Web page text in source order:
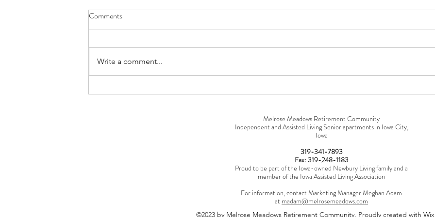
Embracing a New Chapter:
You're Using "Skilled Nursing"
Why
Comments
Write a comment...
Melrose Meadows Retirement Community
Independent and Assisted Living Senior apartments in Iowa City,
Iowa
319-341-7893
Fax: 319-248-1183
Proud to be part of the Iowa-owned Newbury Living family and a
member of the Iowa Assisted Living Association
For information, contact Marketing Manager Meghan Adam
at madam@melrosemeadows.com
©2023 by Melrose Meadows Retirement Community. Proudly created with